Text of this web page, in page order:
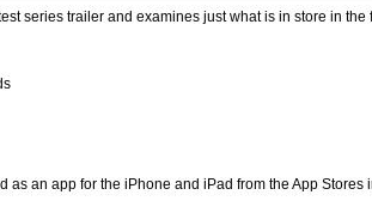
series trailer and examines just what is in store in the
an app for the iPhone and iPad from the App Stores